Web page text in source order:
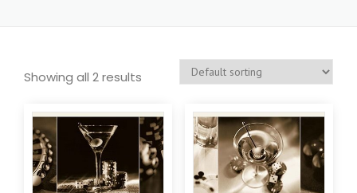
Showing all 2 results